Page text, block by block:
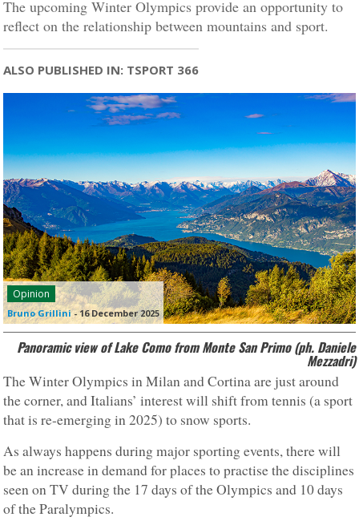
The upcoming Winter Olympics provide an opportunity to
reflect on the relationship between mountains and sport.
ALSO PUBLISHED IN: TSPORT 366
Opinion
Bruno Grillini-16 December 2025
Panoramic view of Lake Como from Monte San Primo (ph. Daniele
Mezzadri)
The Winter Olympics in Milan and Cortina are just around
the corner, and Italians’ interest will shift from tennis (a sport
that is re-emerging in 2025) to snow sports.
As always happens during major sporting events, there will
be an increase in demand for places to practise the disciplines
seen on TV during the 17 days of the Olympics and 10 days
of the Paralympics.